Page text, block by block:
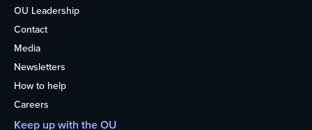
OU Leadership
Contact
Media
Newsletters
How to help
Careers
Keep up with the OU